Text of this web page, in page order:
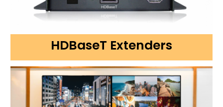
HDBaseT Extenders